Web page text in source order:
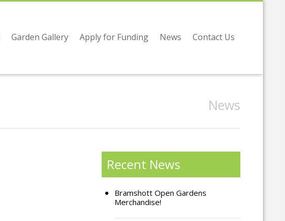
Garden Gallery Apply for Funding News Contact Us
News
Recent News
Bramshott Open Gardens
Merchandise!